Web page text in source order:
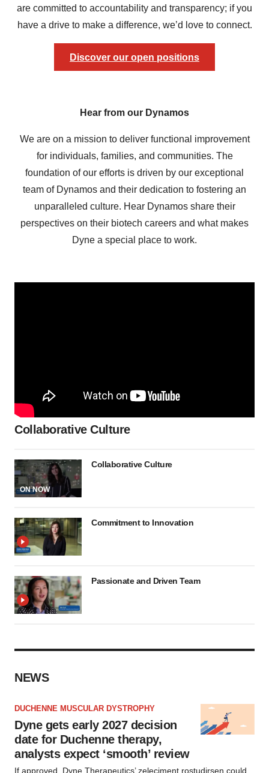
are committed to accountability and transparency; if you
have a drive to make a difference, we’d love to connect.
Discover our open positions
Hear from our Dynamos
We are on a mission to deliver functional improvement
for individuals, families, and communities. The
foundation of our efforts is driven by our exceptional
team of Dynamos and their dedication to fostering an
unparalleled culture. Hear Dynamos share their
perspectives on their biotech careers and what makes
Dyne a special place to work.
Collaborative Culture
ON NOW
Collaborative Culture
Commitment to Innovation
Passionate and Driven Team
NEWS
DUCHENNE MUSCULAR DYSTROPHY
Dyne gets early 2027 decision
date for Duchenne therapy,
analysts expect ‘smooth’ review
If approved, Dyne Therapeutics’ zeleciment rostudirsen could